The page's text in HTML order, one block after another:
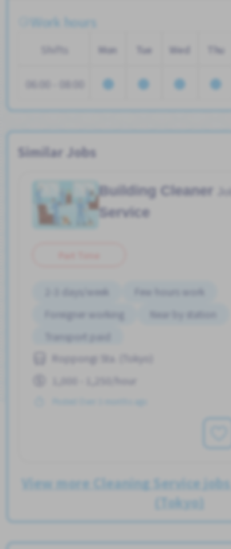
Work hours
Shifts Mon Tue Wed Thu
06:00 - 08:00
Similar Jobs
Building Cleaner
Service
2-3 days/week
Few hours work
Foreigner working
Near by station
Transport paid
Roppongi Sta. (Tokyo)
1,000 - 1,250/hour
View more Cleaning Service
(Tokyo)